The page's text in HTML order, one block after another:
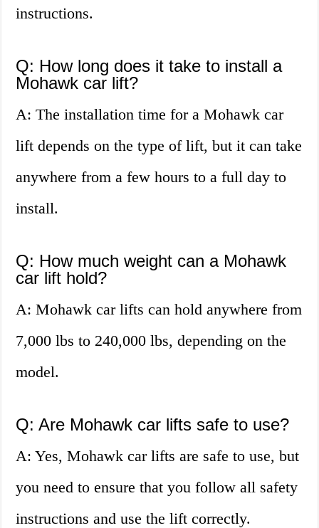
instructions.
Q: How long does it take to install a
Mohawk car lift?
A: The installation time for a Mohawk car
lift depends on the type of lift, but it can take
anywhere from a few hours to a full day to
install.
Q: How much weight can a Mohawk
car lift hold?
A: Mohawk car lifts can hold anywhere from
7,000 lbs to 240,000 lbs, depending on the
model.
Q: Are Mohawk car lifts safe to use?
A: Yes, Mohawk car lifts are safe to use, but
you need to ensure that you follow all safety
instructions and use the lift correctly.